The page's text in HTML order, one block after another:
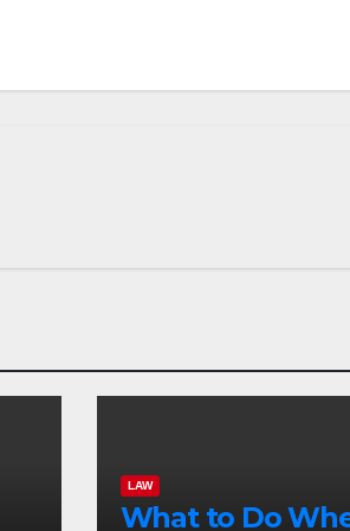
LAW
What to Do